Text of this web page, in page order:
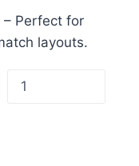
– Perfect for
layouts.